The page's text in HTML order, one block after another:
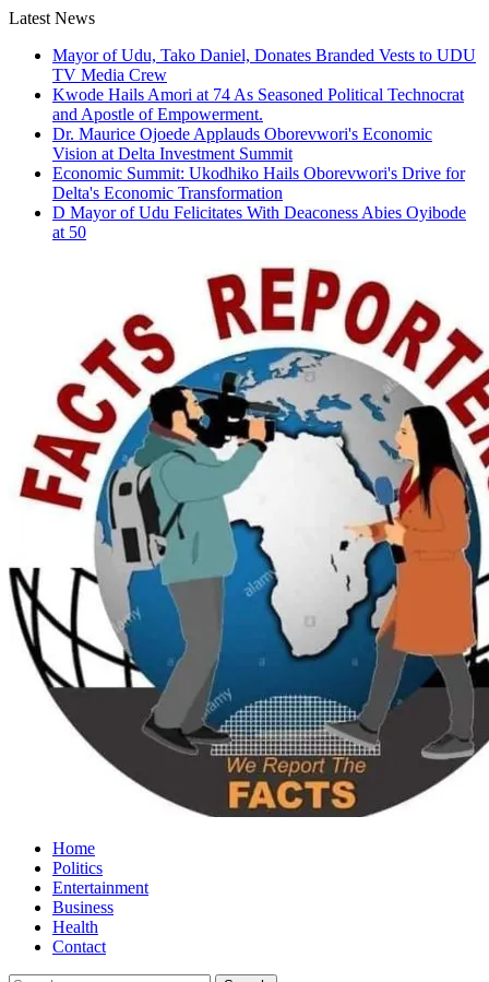
Skip
content
Latest News
Mayor of Udu, Tako Daniel, Donates Branded Vests to UDU
TV Media Crew
Kwode Hails Amori at 74 As Seasoned Political Technocrat
and Apostle of Empowerment.
Dr. Maurice Ojoede Applauds Oborevwori's Economic
Vision at Delta Investment Summit
Economic Summit: Ukodhiko Hails Oborevwori's Drive for
Delta's Economic Transformation
D Mayor of Udu Felicitates With Deaconess Abies Oyibode
at 50
Home
Politics
Entertainment
Business
Health
Contact